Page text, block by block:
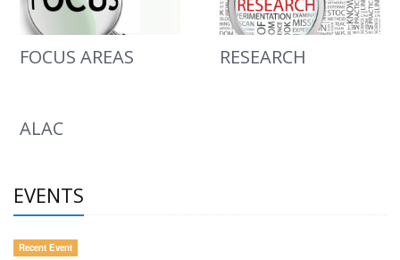
FOCUS AREAS RESEARCH
ALAC
EVENTS
Recent Event